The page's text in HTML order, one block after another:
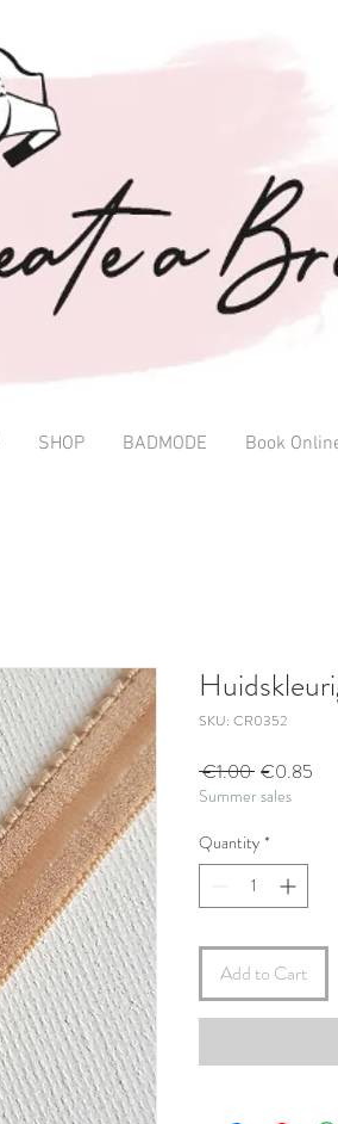
SHOP BADMODE Book
SKU: CR0352
€1.00 Regular
Price
€0.85
Summer sales
Quantity *
Add to Cart